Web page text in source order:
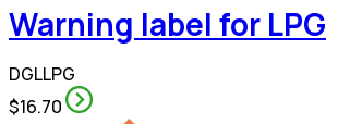
Warning label for LPG
DGLLPG
$16.70